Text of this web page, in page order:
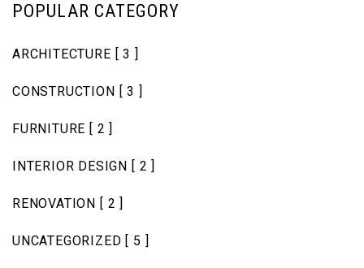
POPULAR CATEGORY
ARCHITECTURE [ 3 ]
CONSTRUCTION [ 3 ]
FURNITURE [ 2 ]
INTERIOR DESIGN [ 2 ]
RENOVATION [ 2 ]
UNCATEGORIZED [ 5 ]